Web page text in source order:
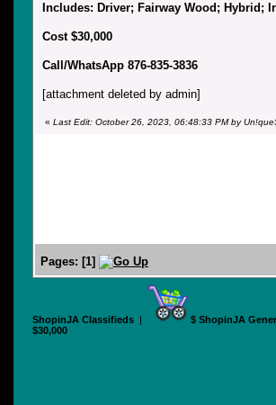
Includes: Driver; Fairway Wood; Hybrid;
Cost $30,000
Call/WhatsApp 876-835-3836
[attachment deleted by admin]
« Last Edit: October 26, 2023, 06:48:33 PM by
Pages: [1]
ShopinJA Classifieds | $ ShopinJA
$30,000